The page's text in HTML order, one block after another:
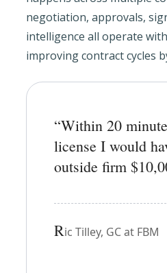
negotiation, approvals,
intelligence all operate
improving contract cycles
“Within 20 minutes, I had a
license I would
outside firm
Ric Tilley, GC at FBM